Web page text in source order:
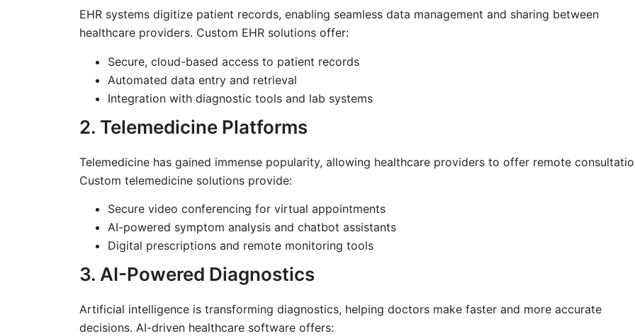
EHR systems digitize patient records, enabling seamless data management and sharing between
healthcare providers. Custom EHR solutions offer:
Secure, cloud-based access to patient records
Automated data entry and retrieval
Integration with diagnostic tools and lab systems
2. Telemedicine Platforms
Telemedicine has gained immense popularity, allowing healthcare providers to offer remote
Custom telemedicine solutions provide:
Secure video conferencing for virtual appointments
AI-powered symptom analysis and chatbot assistants
Digital prescriptions and remote monitoring tools
3. AI-Powered Diagnostics
Artificial intelligence is transforming diagnostics, helping doctors make faster and more accurate
decisions. AI-driven healthcare software offers: